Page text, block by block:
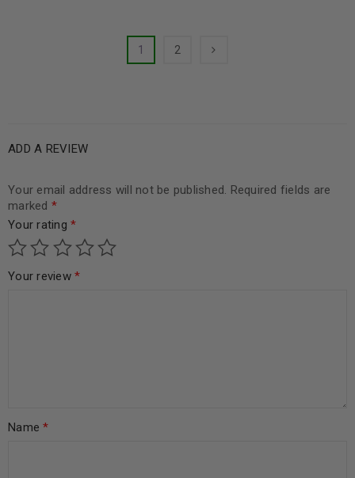
1 2
ADD A REVIEW
Your email address will not be published. Required fields are
marked *
Your rating *
Your review *
Name*